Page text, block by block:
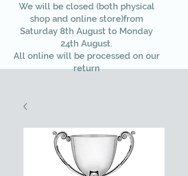
We will be closed (both physical
shop and online store)from
Saturday 8th August to Monday
24th August.
All online will be processed on our
return